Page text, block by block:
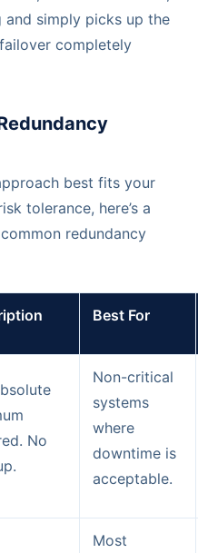
and simply picks up the
completely
best fits your
tolerance, here’s a
redundancy
Best For
No
Non-critical
systems
where
downtime is
acceptable.
Most